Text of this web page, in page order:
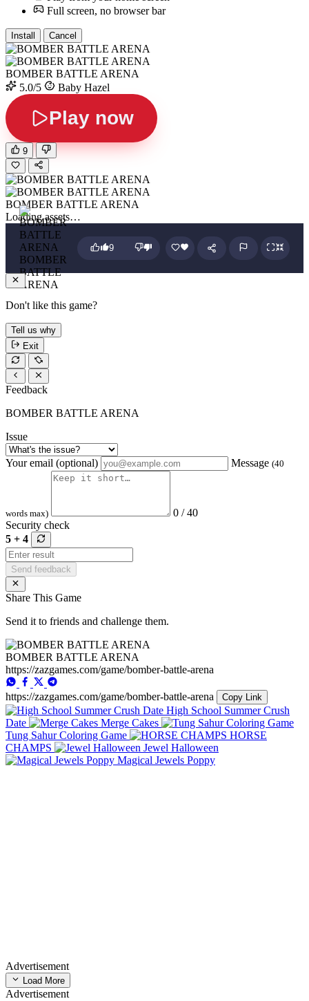
Full screen, no browser bar
Install Cancel
BOMBER BATTLE ARENA
5.0/5
Baby Hazel
Play now
9
BOMBER BATTLE ARENA
Loading assets…
BOMBER
BATTLE
ARENA
9
Don't like this game?
Tell us why
Exit
Feedback
BOMBER BATTLE ARENA
Issue
Your email (optional) Message (40
words max)
0 / 40
Security check
5 + 4
Send feedback
Share This Game
Send it to friends and challenge them.
BOMBER BATTLE ARENA
https://zazgames.com/game/bomber-battle-arena
https://zazgames.com/game/bomber-battle-arena Copy Link
High School Summer Crush
Date
Merge Cakes
Tung Sahur Coloring Game
HORSE
CHAMPS
Jewel Halloween
Magical Jewels Poppy
Advertisement
Load More
Advertisement